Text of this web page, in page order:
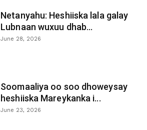
Netanyahu: Heshiiska lala galay
Lubnaan wuxuu dhab...
June 28, 2026
Soomaaliya oo soo dhoweysay
heshiiska Mareykanka i...
June 23, 2026